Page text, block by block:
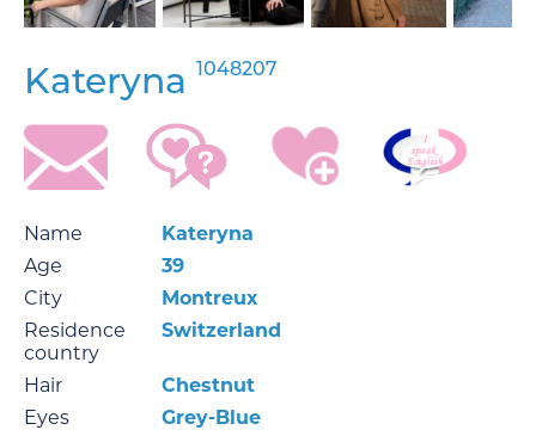
Kateryna 1048207
Name
Kateryna
Age
39
City
Montreux
Residence
country
Switzerland
Hair
Chestnut
Eyes
Grey-Blue